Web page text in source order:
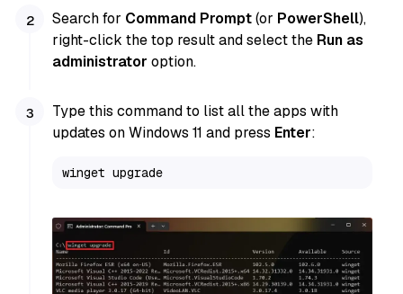
Search for Command Prompt(or PowerShell),
right-click the top result and select the Run as
administrator option.
Type this command to list all the apps with
updates on Windows 11 and press Enter:
winget upgrade